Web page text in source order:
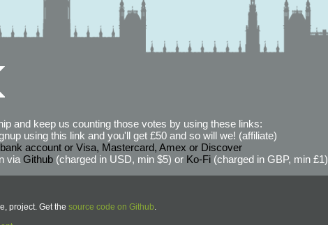
and keep us counting those votes by using these links:
using this link and you'll get £50 and so will we! (affiliate)
account or Visa, Mastercard, Amex or Discover
via Github(charged in USD, min $5) or Ko-Fi(charged in GBP, min £1)
project. Get the source code on Github.